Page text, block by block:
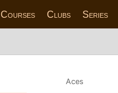
Courses Clubs Series
Aces